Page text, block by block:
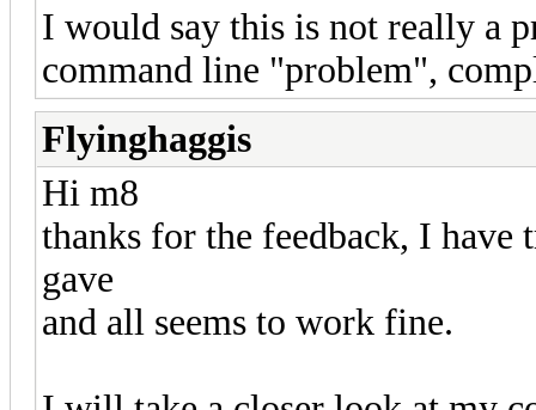
I would say this is not really a
command line "problem",
Flyinghaggis
Hi m8
thanks for the feedback, I have
gave
and all seems to work fine.